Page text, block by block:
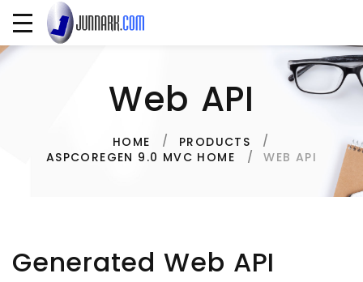
Web API
HOME
PRODUCTS
ASPCOREGEN 9.0 MVC HOME
WEB API
Generated Web API